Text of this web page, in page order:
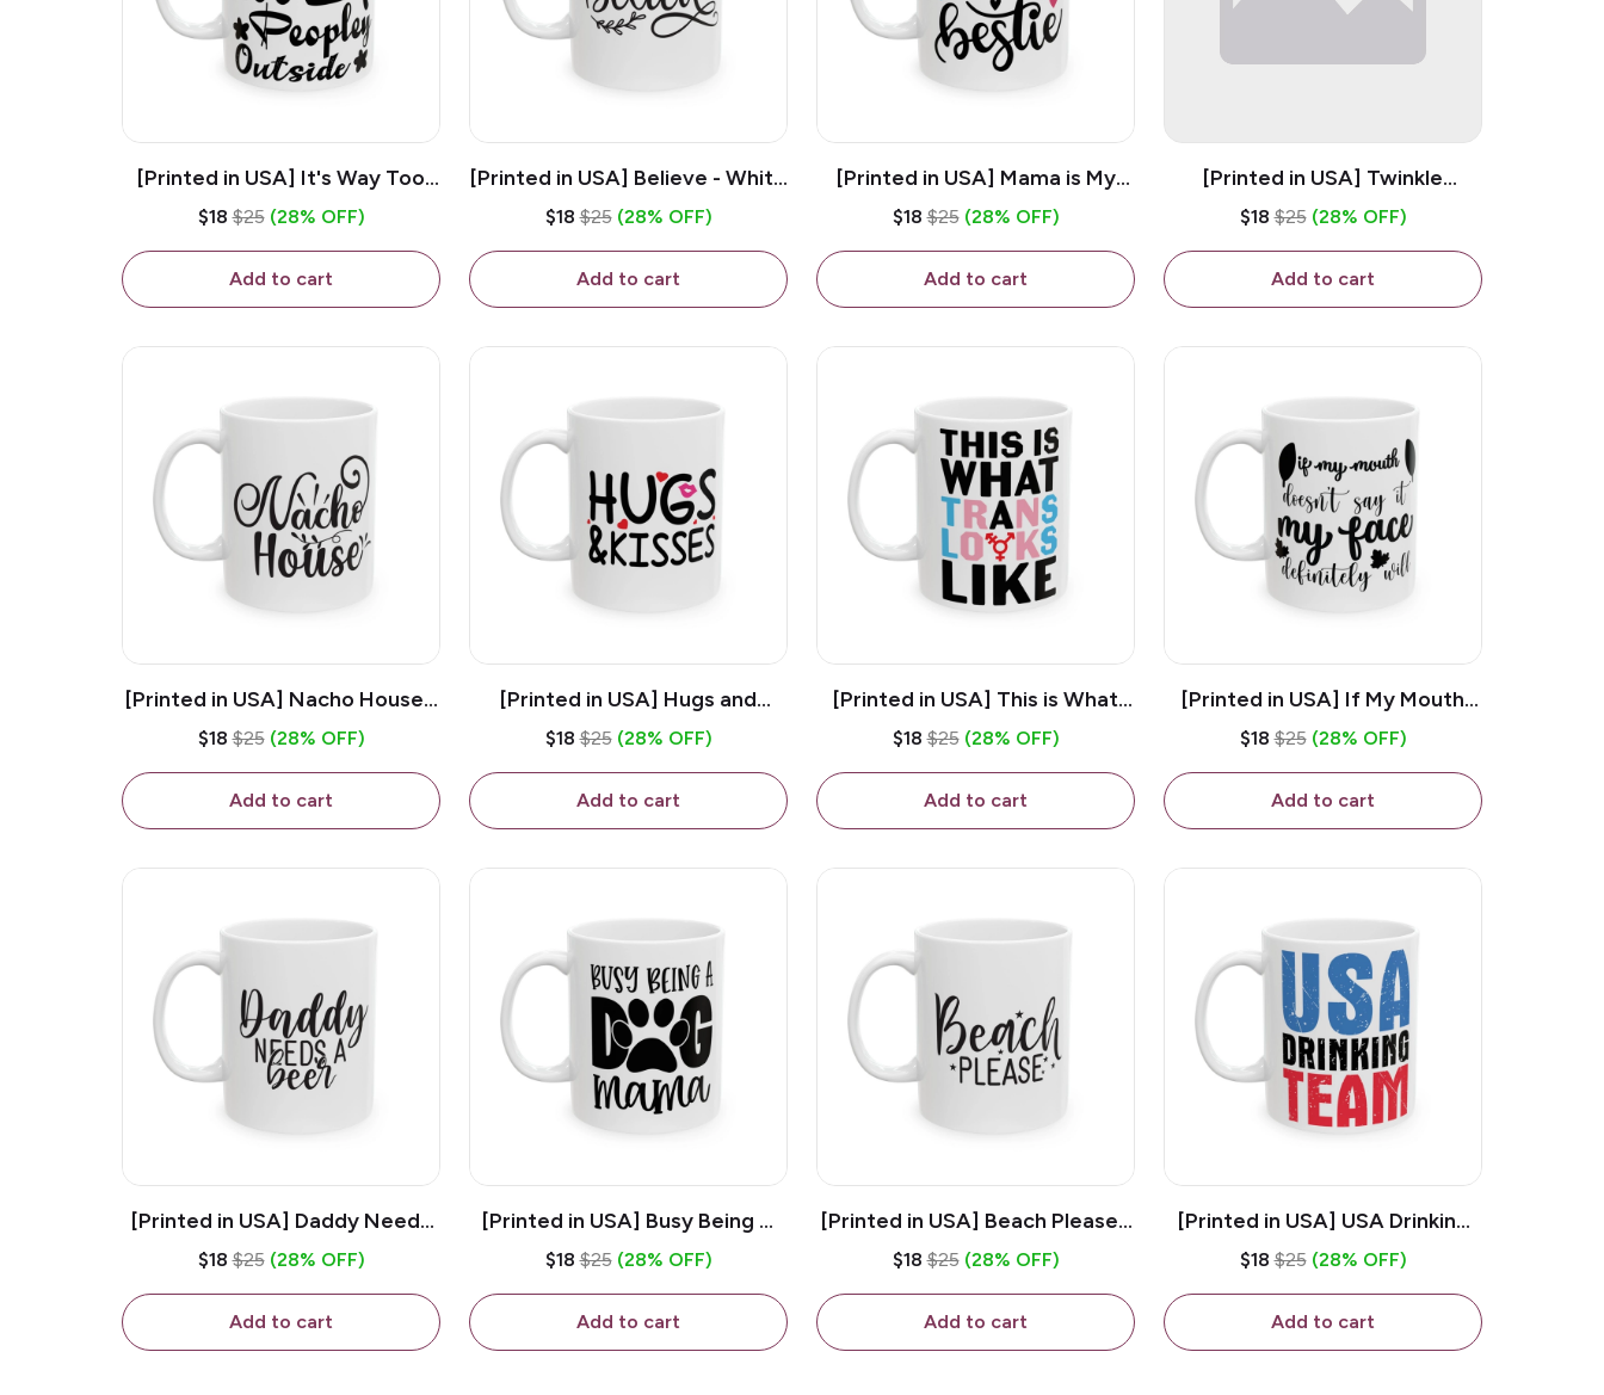
[Printed in USA] It's Way Too
Peopley Outside - White 11oz
$18 $25 (28% OFF)
Add to cart
[Printed in USA] Believe - White
11oz Ceramic Coffee Mug
$18 $25 (28% OFF)
Add to cart
[Printed in USA] Mama is My
Bestie - White 11oz Ceramic
$18 $25 (28% OFF)
Add to cart
[Printed in USA] Twinkle
Twinkle Little Snitch Mind Your
11oz Ceramic Coffee Mug
$18 $25 (28% OFF)
Add to cart
[Printed in USA] Nacho House -
White 11oz Ceramic Coffee
$18 $25 (28% OFF)
Add to cart
[Printed in USA] Hugs and
Kisses - White 11oz Ceramic
$18 $25 (28% OFF)
Add to cart
[Printed in USA] This is What
Trans Looks Like - White 11oz
$18 $25 (28% OFF)
Add to cart
[Printed in USA] If My Mouth
Doesn't Say It My Face
Ceramic Coffee Mug
$18 $25 (28% OFF)
Add to cart
[Printed in USA] Daddy Needs
A Beer - White 11oz Ceramic
$18 $25 (28% OFF)
Add to cart
[Printed in USA] Busy Being A
Dog Mama - White 11oz
$18 $25 (28% OFF)
Add to cart
[Printed in USA] Beach Please -
White 11oz Ceramic Coffee
$18 $25 (28% OFF)
Add to cart
[Printed in USA] USA Drinking
Team - White 11oz Ceramic
$18 $25 (28% OFF)
Add to cart